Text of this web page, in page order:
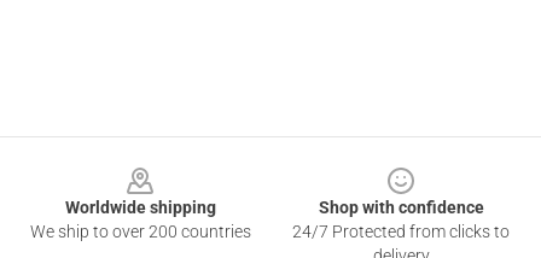
Worldwide shipping
We ship to over 200 countries
Shop with confidence
24/7 Protected from clicks to